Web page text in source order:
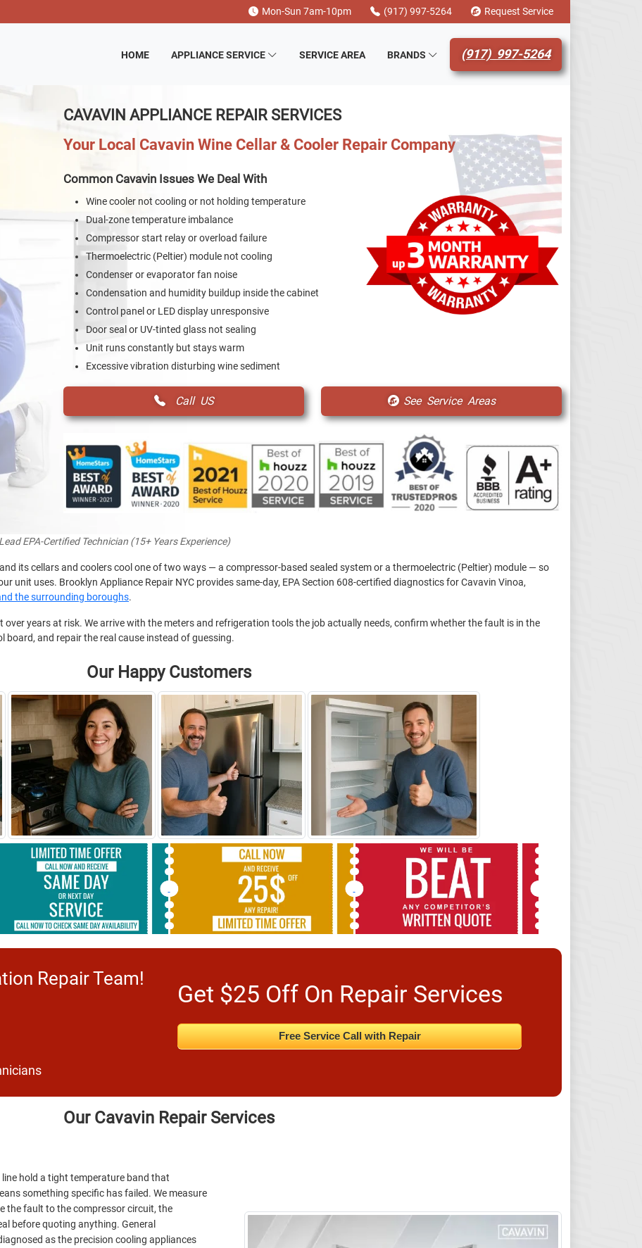
Mon-Sun 7am-10pm (917) 997-5264 Request Service
HOME APPLIANCE SERVICE SERVICE AREA BRANDS (917) 997-5264
CAVAVIN APPLIANCE REPAIR SERVICES
Your Local Cavavin Wine Cellar & Cooler Repair Company
Common Cavavin Issues We Deal With
Wine cooler not cooling or not holding temperature
Dual-zone temperature imbalance
Compressor start relay or overload failure
Thermoelectric (Peltier) module not cooling
Condenser or evaporator fan noise
Condensation and humidity buildup inside the cabinet
Control panel or LED display unresponsive
Door seal or UV-tinted glass not sealing
Unit runs constantly but stays warm
Excessive vibration disturbing wine sediment
Call US See Service Areas
EPA-Certified Technician (15+ Years Experience)
its cellars and coolers cool one of two ways — a compressor-based sealed system or a thermoelectric (Peltier) module — so
unit uses. Brooklyn Appliance Repair NYC provides same-day, EPA Section 608-certified diagnostics for Cavavin Vinoa,
the surrounding boroughs.
years at risk. We arrive with the meters and refrigeration tools the job actually needs, confirm whether the fault is in the
and repair the real cause instead of guessing.
Our Happy Customers
Repair Team!
Get $25 Off On Repair Services
Free Service Call with Repair
Our Cavavin Repair Services
hold a tight temperature band that
something specific has failed. We measure
the fault to the compressor circuit, the
before quoting anything. General
as the precision cooling appliances